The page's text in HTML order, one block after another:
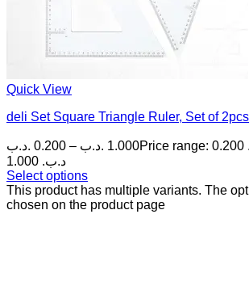
Quick View
deli Set Square Triangle Ruler, Set of 2pcs
0.200 .د.ب – 1.000 .د.ب
Price range: 0.200 .د.ب through
1.000 .د.ب
Select options
This product has multiple variants. The
chosen on the product page